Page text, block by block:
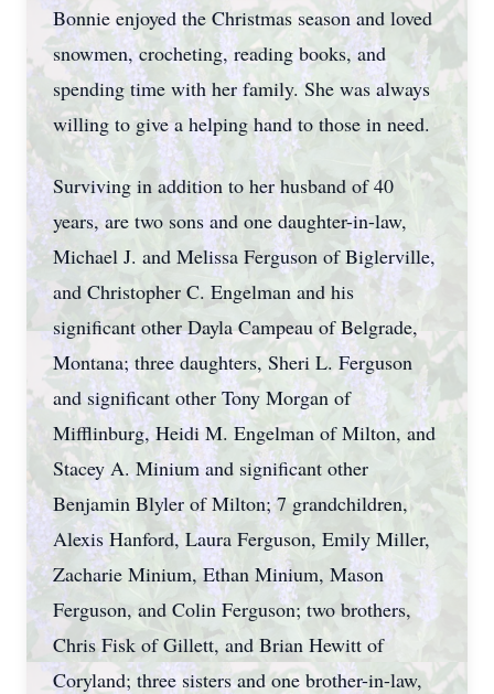
Bonnie enjoyed the Christmas season and loved
snowmen, crocheting, reading books, and
spending time with her family. She was always
willing to give a helping hand to those in need.
Surviving in addition to her husband of 40
years, are two sons and one daughter-in-law,
Michael J. and Melissa Ferguson of Biglerville,
and Christopher C. Engelman and his
significant other Dayla Campeau of Belgrade,
Montana; three daughters, Sheri L. Ferguson
and significant other Tony Morgan of
Mifflinburg, Heidi M. Engelman of Milton, and
Stacey A. Minium and significant other
Benjamin Blyler of Milton; 7 grandchildren,
Alexis Hanford, Laura Ferguson, Emily Miller,
Zacharie Minium, Ethan Minium, Mason
Ferguson, and Colin Ferguson; two brothers,
Chris Fisk of Gillett, and Brian Hewitt of
Coryland; three sisters and one brother-in-law,